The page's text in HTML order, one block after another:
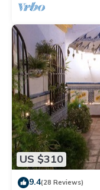
US $310
9.4(28 Reviews)